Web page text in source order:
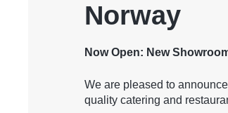
Norway
Now Open: New
We are pleased to
quality catering and